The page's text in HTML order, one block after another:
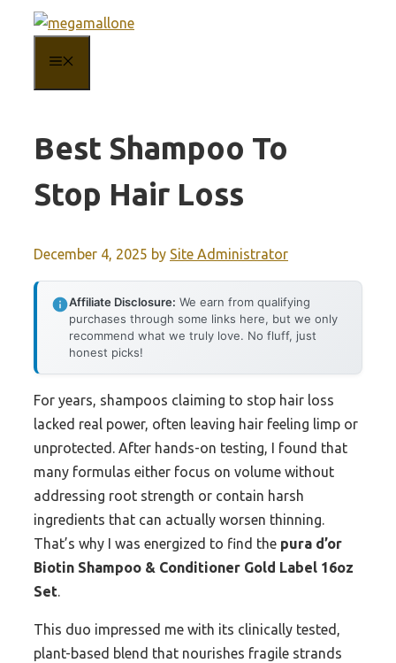
content
Best Shampoo To
Stop Hair Loss
December 4, 2025 by Site Administrator
Affiliate Disclosure: We earn from qualifying
purchases through some links here, but we only
recommend what we truly love. No fluff, just
honest picks!
For years, shampoos claiming to stop hair loss
lacked real power, often leaving hair feeling limp or
unprotected. After hands-on testing, I found that
many formulas either focus on volume without
addressing root strength or contain harsh
ingredients that can actually worsen thinning.
That’s why I was energized to find the pura d’or
Biotin Shampoo & Conditioner Gold Label 16oz
Set.
This duo impressed me with its clinically tested,
plant-based blend that nourishes fragile strands